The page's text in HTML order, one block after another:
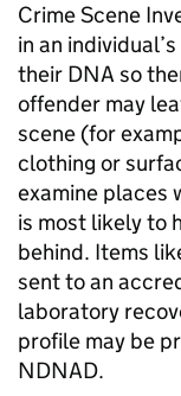
Crime Scene
in an
their DNA so
offender may
scene (for
clothing or
examine places
is most likely to
behind. Items
sent to an
laboratory
profile may be
NDNAD.